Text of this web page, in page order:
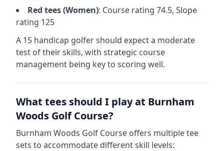
Red tees (Women): Course rating 74.5, Slope
rating 125
A 15 handicap golfer should expect a moderate
test of their skills, with strategic course
management being key to scoring well.
What tees should I play at Burnham
Woods Golf Course?
Burnham Woods Golf Course offers multiple tee
sets to accommodate different skill levels: